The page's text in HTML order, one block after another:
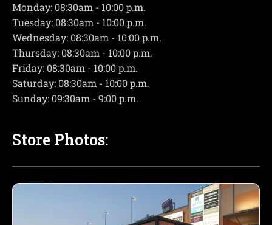
Monday: 08:30am - 10:00 p.m.
Tuesday: 08:30am - 10:00 p.m.
Wednesday: 08:30am - 10:00 p.m.
Thursday: 08:30am - 10:00 p.m.
Friday: 08:30am - 10:00 p.m.
Saturday: 08:30am - 10:00 p.m.
Sunday: 09:30am - 9:00 p.m.
Store Photos: